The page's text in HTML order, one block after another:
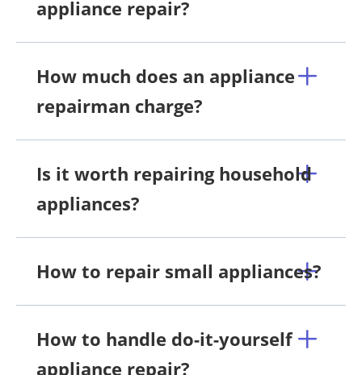
appliance repair?
How much does an appliance
repairman charge?
Is it worth repairing household
appliances?
How to repair small appliances?
How to handle do-it-yourself
appliance repair?